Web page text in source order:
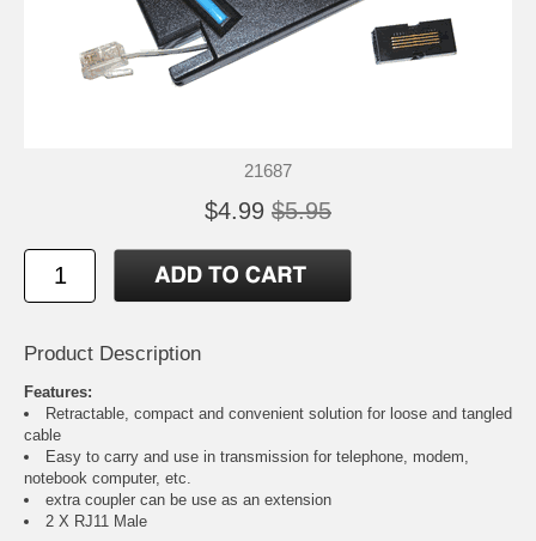
21687
$4.99 $5.95
Product Description
Features:
Retractable, compact and convenient solution for loose and tangled
cable
Easy to carry and use in transmission for telephone, modem,
notebook computer, etc.
extra coupler can be use as an extension
2 X RJ11 Male